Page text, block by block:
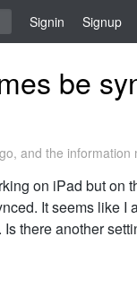
Signin Signup
be
and the information
on iPad but on
It seems like
there another